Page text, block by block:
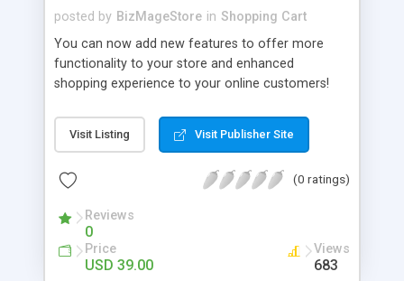
posted by BizMageStore in Shopping Cart
You can now add new features to offer more
functionality to your store and enhanced
shopping experience to your online customers!
Advanced Shop by Brand that will enable you
upload the brand logos of the products on sale.
admin side has never been so easy. These logos
store.
Visit Listing Visit Publisher Site
(0 ratings)
Reviews
0
Price
USD 39.00
Views
683